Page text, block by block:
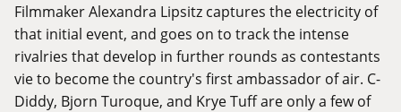
Filmmaker Alexandra Lipsitz captures the electricity of
that initial event, and goes on to track the intense
rivalries that develop in further rounds as contestants
vie to become the country's first ambassador of air. C-
Diddy, Bjorn Turoque, and Krye Tuff are only a few of